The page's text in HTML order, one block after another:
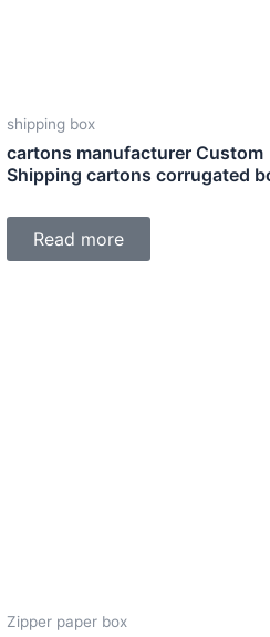
shipping box
cartons manufacturer Custom
Shipping cartons corrugated
Read more
Zipper paper box